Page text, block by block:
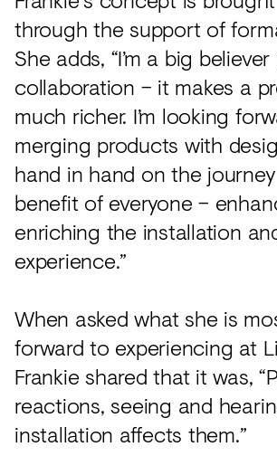
through the support of
She adds, “I’m a big
collaboration – it makes a
much richer. I’m looking
merging products with
hand in hand on the
benefit of everyone –
enriching the installation
experience.”
When asked what she is
forward to experiencing at
Frankie shared that it was,
reactions, seeing and
installation affects them.”